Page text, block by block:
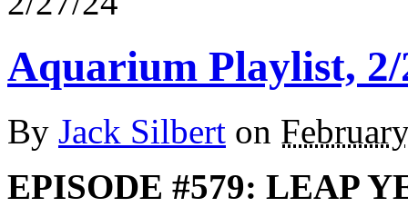
Aquarium Playlist, 2/
By Jack Silbert on
EPISODE #579: LEAP